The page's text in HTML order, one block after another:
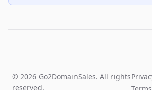
© 2026 Go2DomainSales. All rights
reserved.